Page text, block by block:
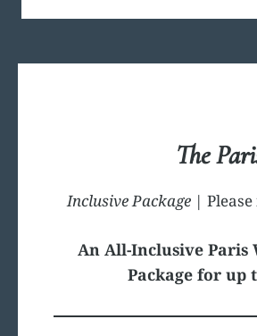
The
Inclusive Package| Please
An All-Inclusive Paris
Package for up